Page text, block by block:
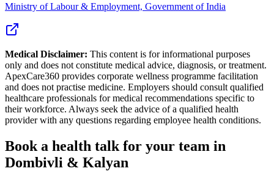
Ministry of Labour & Employment, Government of India
Medical Disclaimer: This content is for informational purposes
only and does not constitute medical advice, diagnosis, or treatment.
ApexCare360 provides corporate wellness programme facilitation
and does not practise medicine. Employers should consult qualified
healthcare professionals for medical recommendations specific to
their workforce. Always seek the advice of a qualified health
provider with any questions regarding employee health conditions.
Book a health talk for your team in
Dombivli & Kalyan